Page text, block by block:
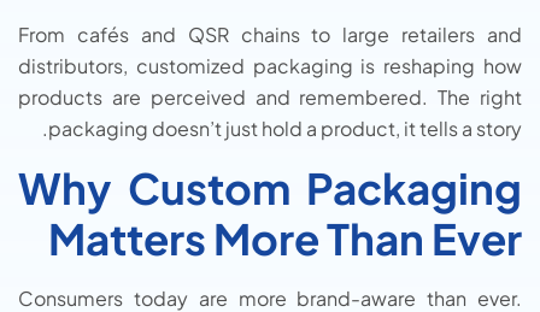
From cafés and QSR chains to large retailers and
distributors, customized packaging is reshaping how
products are perceived and remembered. The right
packaging doesn’t just hold a product, it tells a story.
Why Custom Packaging
Matters More Than Ever
Consumers today are more brand-aware than ever.